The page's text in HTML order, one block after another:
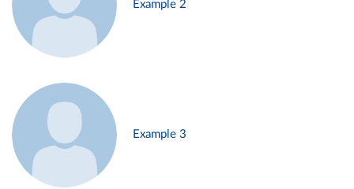
Example 2
Example 3